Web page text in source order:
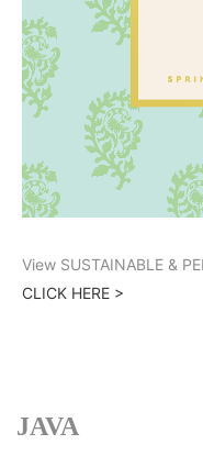
View SUSTAINABLE &
CLICK HERE >
JAVA